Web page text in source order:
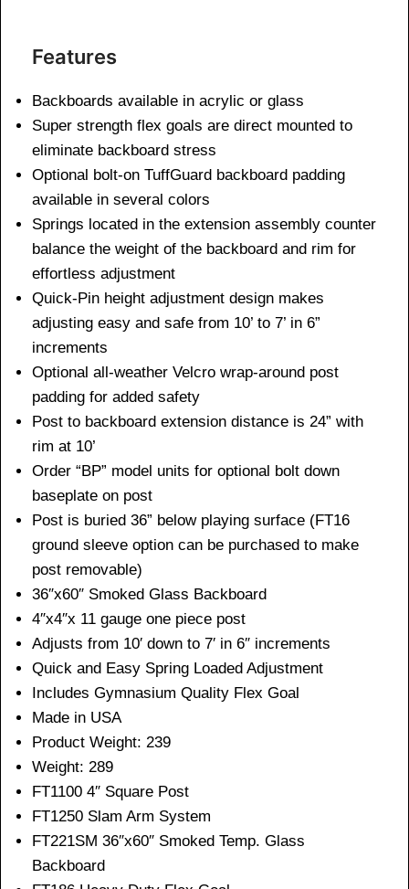
Features
Backboards available in acrylic or glass
Super strength flex goals are direct mounted to
eliminate backboard stress
Optional bolt-on TuffGuard backboard padding
available in several colors
Springs located in the extension assembly counter
balance the weight of the backboard and rim for
effortless adjustment
Quick-Pin height adjustment design makes
adjusting easy and safe from 10’ to 7’ in 6”
increments
Optional all-weather Velcro wrap-around post
padding for added safety
Post to backboard extension distance is 24” with
rim at 10’
Order “BP” model units for optional bolt down
baseplate on post
Post is buried 36” below playing surface (FT16
ground sleeve option can be purchased to make
post removable)
36″x60″ Smoked Glass Backboard
4″x4″x 11 gauge one piece post
Adjusts from 10′ down to 7′ in 6″ increments
Quick and Easy Spring Loaded Adjustment
Includes Gymnasium Quality Flex Goal
Made in USA
Product Weight: 239
Weight: 289
FT1100 4″ Square Post
FT1250 Slam Arm System
FT221SM 36″x60″ Smoked Temp. Glass
Backboard